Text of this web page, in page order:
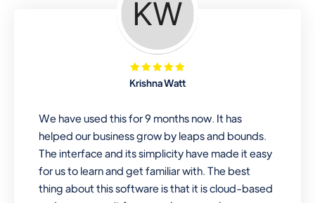
Krishna Watt
We have used this for 9 months now. It has
helped our business grow by leaps and bounds.
The interface and its simplicity have made it easy
for us to learn and get familiar with. The best
thing about this software is that it is cloud-based